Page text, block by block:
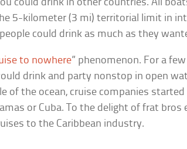
could drink in other countries. All
5-kilometer (3 mi) territorial limit in
could drink as much as they
to nowhere” phenomenon. For a
drink and party nonstop in open
of the ocean, cruise companies
or Cuba. To the delight of frat bros
to the Caribbean industry.